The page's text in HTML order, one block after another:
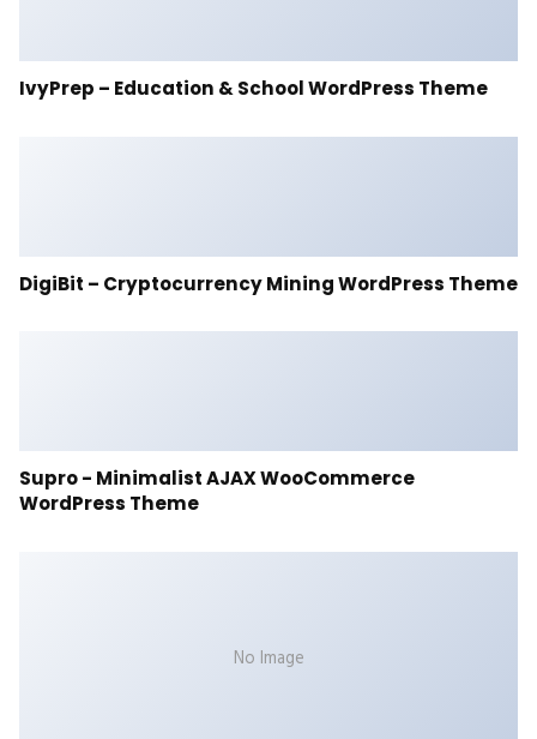
IvyPrep – Education & School WordPress Theme
DigiBit – Cryptocurrency Mining WordPress Theme
Supro - Minimalist AJAX WooCommerce
WordPress Theme
No Image